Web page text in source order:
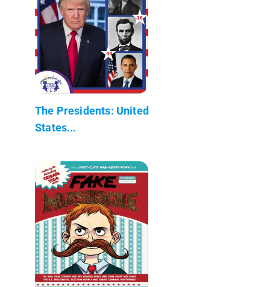
The Presidents: United
States...